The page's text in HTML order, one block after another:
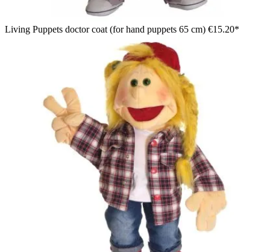
Living Puppets doctor coat (for hand puppets 65 cm) €15.20*